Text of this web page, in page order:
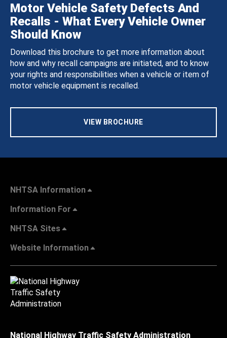
Motor Vehicle Safety Defects And
Recalls - What Every Vehicle Owner
Should Know
Download this brochure to get more information about
how and why recall campaigns are initiated, and to know
your rights and responsibilities when a vehicle or item of
motor vehicle equipment is recalled.
VIEW BROCHURE
NHTSA Information
Information For
NHTSA Sites
Website Information
National Highway Traffic Safety Administration